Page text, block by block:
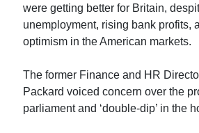
were getting better for Britain,
unemployment, rising bank profits,
optimism in the American markets.
The former Finance and HR
Packard voiced concern over the
parliament and ‘double-dip’ in the